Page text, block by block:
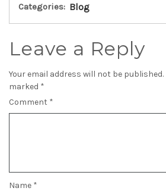
Categories: Blog
Leave a Reply
Your email address will not be published.
marked *
Comment *
Name *